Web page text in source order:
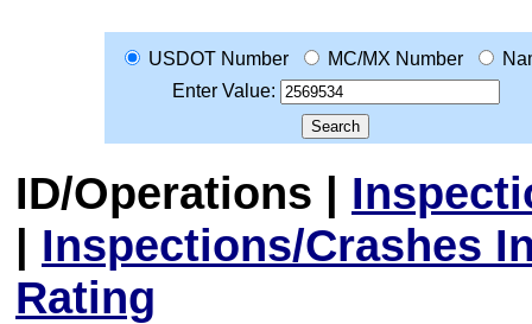
USDOT Number MC/MX Number
Enter Value:
ID/Operations |
| Inspections/Crashes
Rating